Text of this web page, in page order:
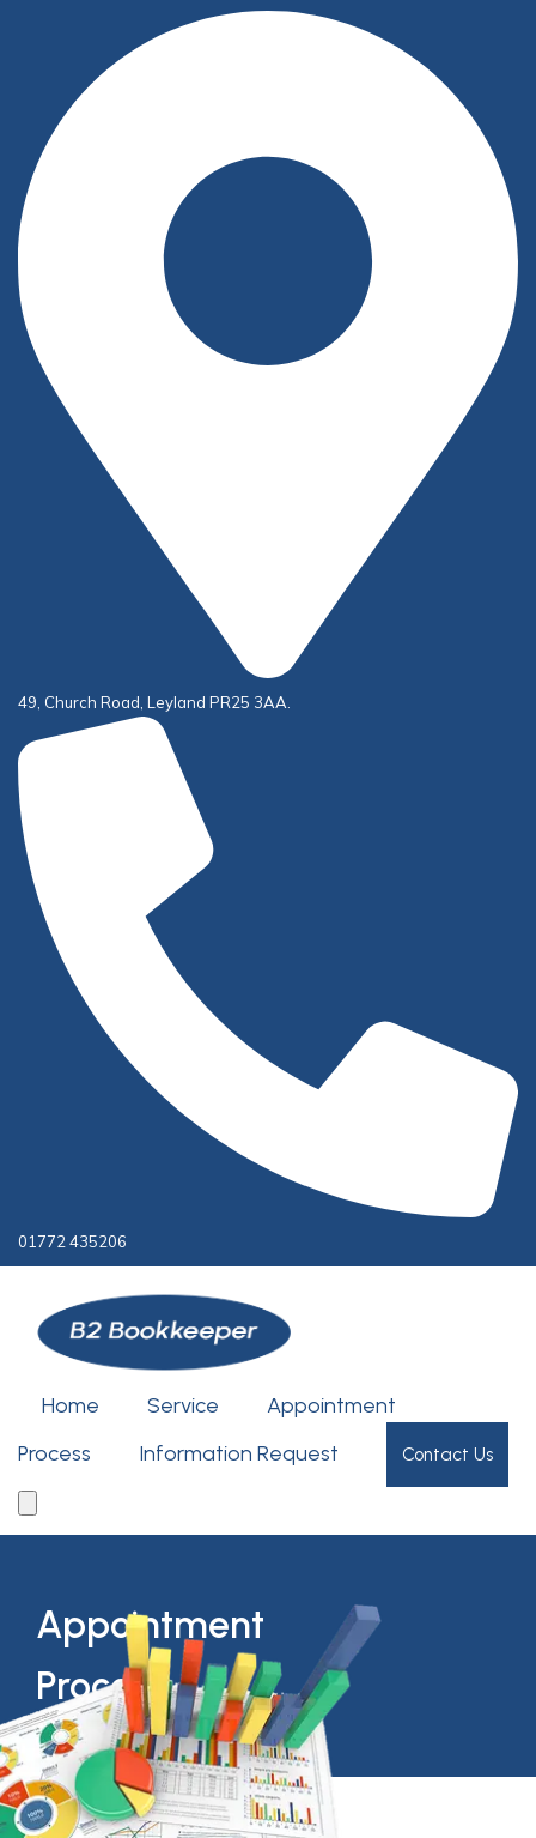
49, Church Road, Leyland PR25 3AA.
01772 435206
Home Service
Appointment
Process
Information Request Contact Us
Appointment
Process